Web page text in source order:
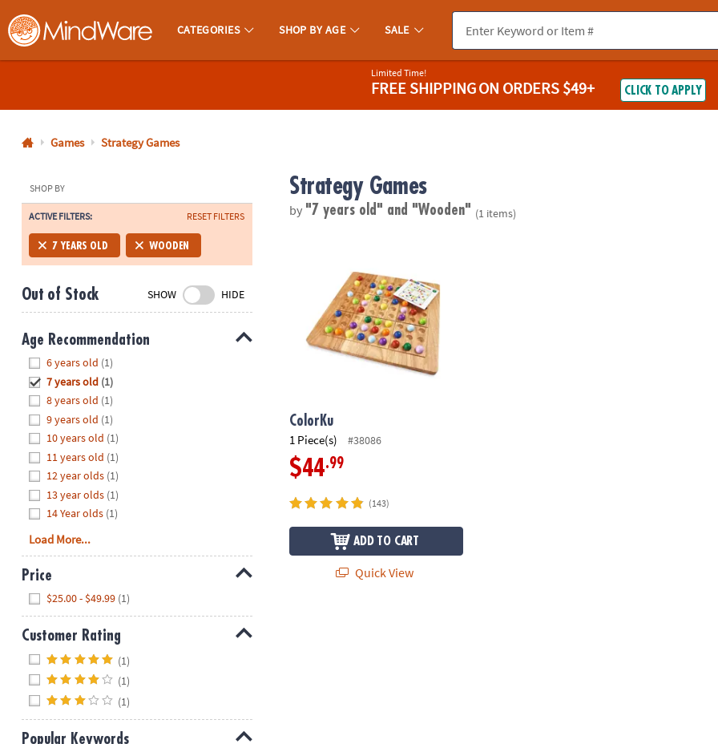
MindWare - Brainy Toys for Kids of All Ages.
CATEGORIES SHOP BY AGE SALE
800-
8480
Monday-
Friday
7AM-
CT
Saturday-
Sunday
8AM-
8PM
We're
here
help.
Feel
free
contact
us
with
any
questions
or
Limited Time!
FREE SHIPPINGON ORDERS $49+ CLICK TO APPLY
Games Strategy Games
SHOP BY
ACTIVE FILTERS: RESET FILTERS
7 YEARS OLD WOODEN
Out of Stock SHOW HIDE
Age Recommendation
6 years old (1)
7 years old (1)
8 years old (1)
9 years old (1)
10 years old (1)
11 years old (1)
12 year olds (1)
13 year olds (1)
14 Year olds (1)
Load More...
Price
$25.00 - $49.99 (1)
Customer Rating
(1)
(1)
(1)
Popular Keywords
Strategy Games
by "7 years old" and "Wooden" (1 items)
ColorKu
1 Piece(s) #38086
$44.99
(143)
ADD TO CART
Quick View